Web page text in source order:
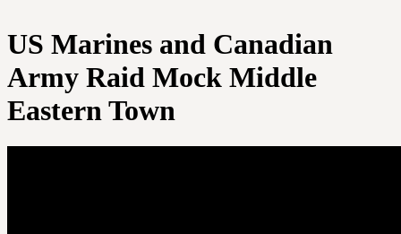
US Marines and Canadian
Army Raid Mock Middle
Eastern Town